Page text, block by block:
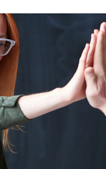
Tech Company